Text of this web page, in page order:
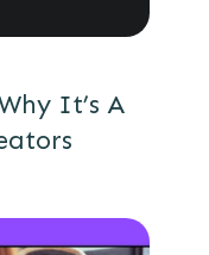
It’s A